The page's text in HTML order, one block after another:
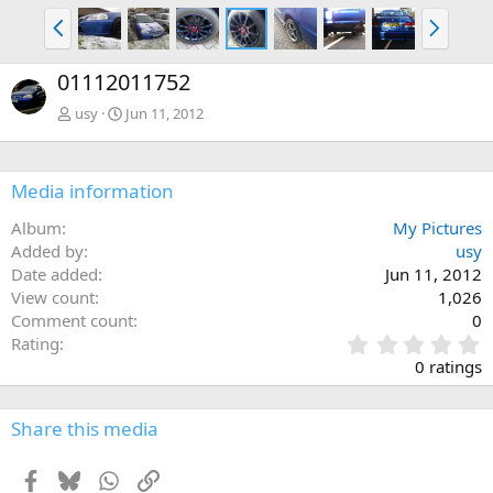
P
r
e
v
N
e
x
01112011752
usy Jun 11, 2012
Media information
Album
My Pictures
Added by
usy
Date added
Jun 11, 2012
View count
1,026
Comment count
0
Rating
.
0
0
0 ratings
Share this media
Facebook
BlueskyWhatsApp
Link